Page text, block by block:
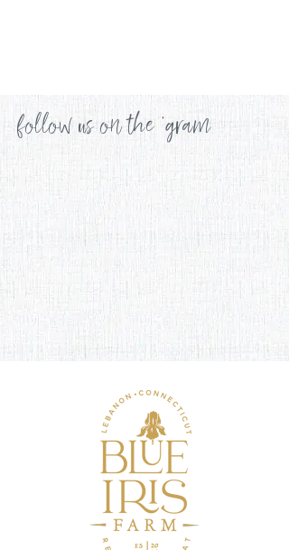
follow us on the 'gram